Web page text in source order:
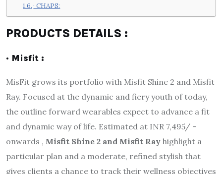
· CHAPS:
PRODUCTS DETAILS :
· Misfit :
MisFit grows its portfolio with Misfit Shine 2 and Misfit
Ray. Focused at the dynamic and fiery youth of today,
the outline forward wearables expect to advance a fit
and dynamic way of life. Estimated at INR 7,495/ –
onwards , Misfit Shine 2 and Misfit Ray highlight a
particular plan and a moderate, refined stylish that
gives clients a chance to track their wellness objectives